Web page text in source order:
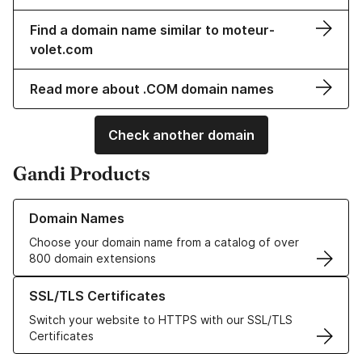
Find a domain name similar to moteur-
volet.com
Read more about .COM domain names
Check another domain
Gandi Products
Domain Names
Choose your domain name from a catalog of over
800 domain extensions
Learn more about our Domain Names
SSL/TLS Certificates
Switch your website to HTTPS with our SSL/TLS
Certificates
Learn more about our SSL/TLS Certificates